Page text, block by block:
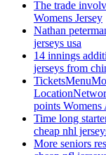
The trade
Womens Jersey
Nathan
jerseys usa
14 innings
jerseys from
points Womens
Time long
cheap nhl
More seniors